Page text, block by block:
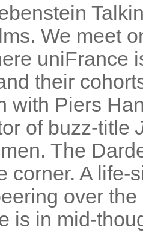
We meet
uniFrance
their
with Piers
of buzz-title
The
corner. A life-
over
is in mid-